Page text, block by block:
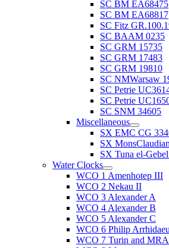
SC BM EA68475
SC BM EA68817
SC Fitz
SC BAAM 0235
SC GRM 15735
SC GRM 17483
SC GRM 19810
SC NMWarsaw
SC Petrie
SC Petrie
SC SNM 34605
Miscellaneous
SX EMC CG
SX
SX Tuna el-
Water Clocks
WCO 1 Amenhotep III
WCO 2 Nekau II
WCO 3 Alexander A
WCO 4 Alexander B
WCO 5 Alexander C
WCO 6 Philip
WCO 7 Turin and